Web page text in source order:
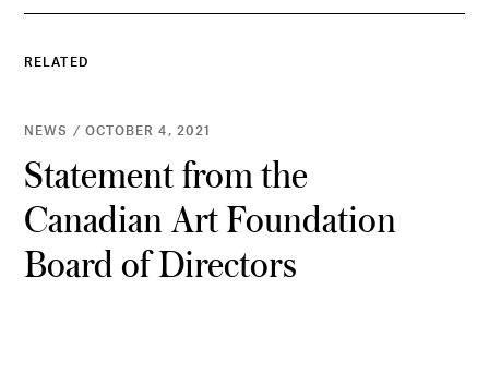
RELATED
NEWS / OCTOBER 4, 2021
Statement from the
Canadian Art Foundation
Board of Directors